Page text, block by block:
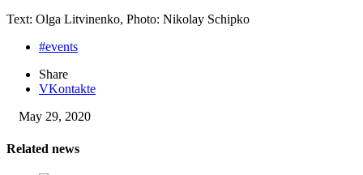
Text: Olga Litvinenko, Photo: Nikolay Schipko
#events
Share
VKontakte
May 29, 2020
Related news